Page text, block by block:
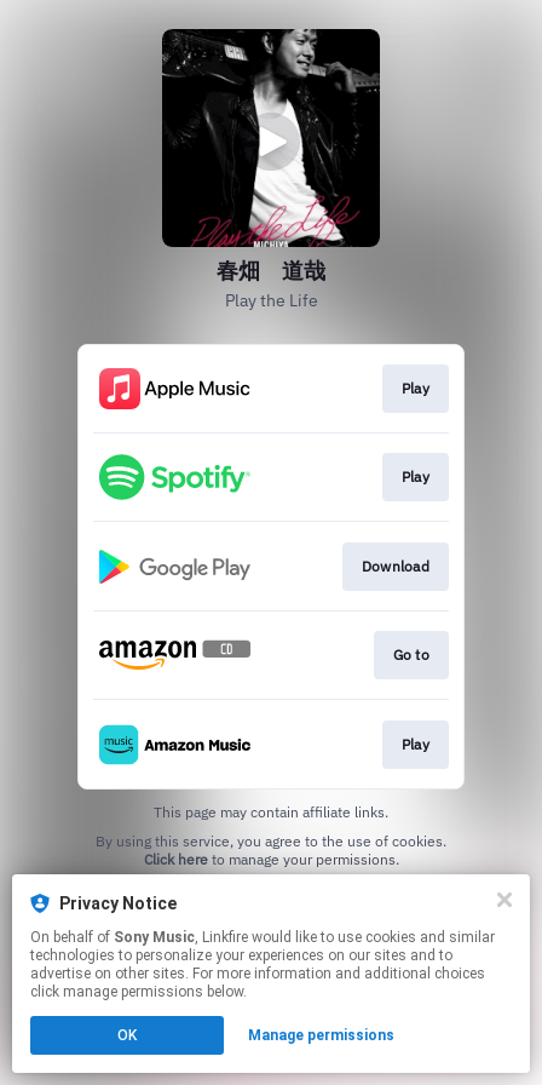
Privacy Notice
On behalf of Sony Music, Linkfire would like to use cookies and similar
technologies to personalize your experiences on our sites and to
advertise on other sites. For more information and additional choices
click manage permissions below.
OK Manage permissions
春畑 道哉
Play the Life
Play
Play
Download
Go to
Play
This page may contain affiliate links.
Click hereto manage your permissions.